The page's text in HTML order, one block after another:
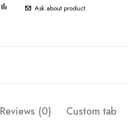
Ask about product
Reviews (0) Custom tab